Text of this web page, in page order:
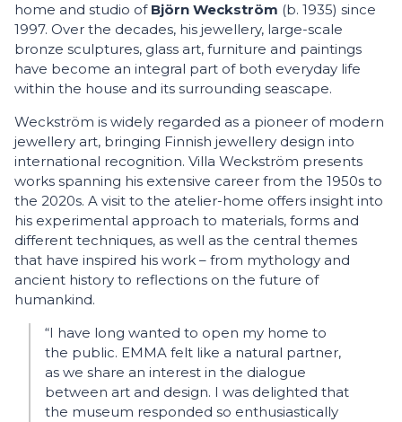
home and studio of Björn Weckström (b. 1935) since
1997. Over the decades, his jewellery, large-scale
bronze sculptures, glass art, furniture and paintings
have become an integral part of both everyday life
within the house and its surrounding seascape.
Weckström is widely regarded as a pioneer of modern
jewellery art, bringing Finnish jewellery design into
international recognition. Villa Weckström presents
works spanning his extensive career from the 1950s to
the 2020s. A visit to the atelier-home offers insight into
his experimental approach to materials, forms and
different techniques, as well as the central themes
that have inspired his work – from mythology and
ancient history to reflections on the future of
humankind.
“I have long wanted to open my home to
the public. EMMA felt like a natural partner,
as we share an interest in the dialogue
between art and design. I was delighted that
the museum responded so enthusiastically